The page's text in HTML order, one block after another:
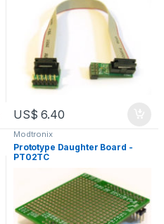
US$ 6.40
Modtronix
Prototype Daughter Board -
PT02TC